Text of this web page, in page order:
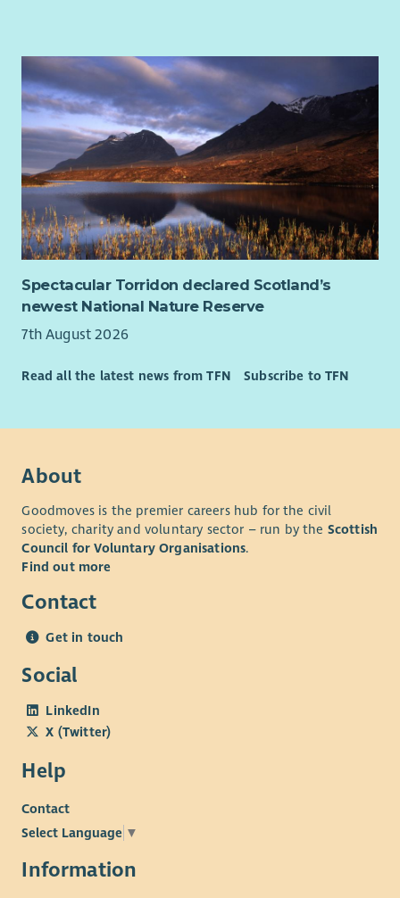
Spectacular Torridon declared Scotland’s
newest National Nature Reserve
7th August 2026
Read all the latest news from TFN Subscribe to TFN
About
Goodmoves is the premier careers hub for the civil
society, charity and voluntary sector – run by the Scottish
Council for Voluntary Organisations.
Find out more
Contact
Get in touch
Social
LinkedIn
X (Twitter)
Help
Contact
Select Language ▼
Information